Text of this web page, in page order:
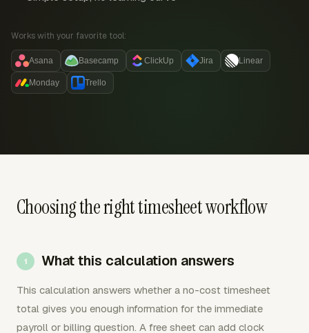
Works with your favorite tool:
Asana Basecamp ClickUp Jira Linear
Monday Trello
Choosing the right timesheet workflow
What this calculation answers
This calculation answers whether a no-cost timesheet
total gives you enough information for the immediate
payroll or billing question. A free sheet can add clock